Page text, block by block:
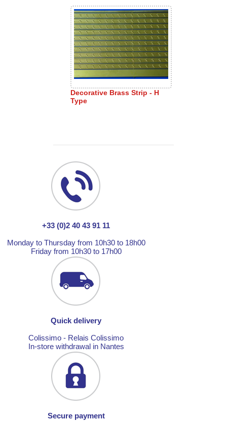
Decorative Brass Strip - H
Type
+33 (0)2 40 43 91 11
Monday to Thursday from 10h30 to 18h00
Friday from 10h30 to 17h00
Quick delivery
Colissimo - Relais Colissimo
In-store withdrawal in Nantes
Secure payment